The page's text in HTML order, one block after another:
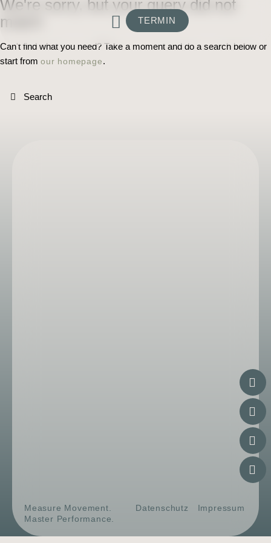
TERMIN
We're sorry, but your query did not
match
Can't find what you need? Take a moment and do a search below or
start from our homepage.
Measure Movement.
Master Performance.
Datenschutz Impressum